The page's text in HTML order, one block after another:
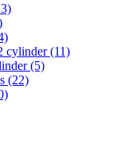
cylinder (11)
(5)
(22)